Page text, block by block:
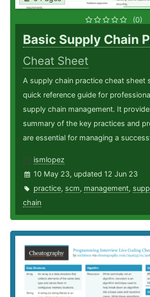
(0)
Basic Supply Chain
Cheat Sheet
A supply chain practice cheat sheet
quick reference guide for
supply chain management. It
summary of the key practices and
are essential for managing a
ismlopez
10 May 23, updated 12 Jun 23
practice, scm, management,
chain